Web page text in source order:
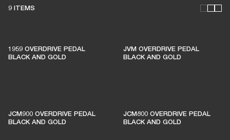
9 ITEMS
1959 OVERDRIVE PEDAL
BLACK AND GOLD
JVM OVERDRIVE PEDAL
BLACK AND GOLD
MUSIC ALIVE
JCM900 OVERDRIVE PEDAL
BLACK AND GOLD
JCM800 OVERDRIVE PEDAL
BLACK AND GOLD